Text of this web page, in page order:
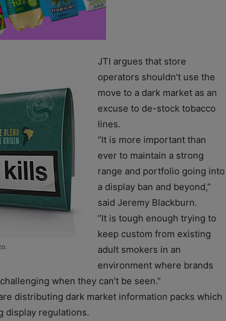
JTI argues that store
operators shouldn’t use the
move to a dark market as an
excuse to de-stock tobacco
lines.
“It is more important than
ever to maintain a strong
range and portfolio going into
a display ban and beyond,”
said Jeremy Blackburn.
“It is tough enough trying to
keep custom from existing
adult smokers in an
environment where brands
when they can’t be seen.”
distributing dark market information packs which
display regulations.